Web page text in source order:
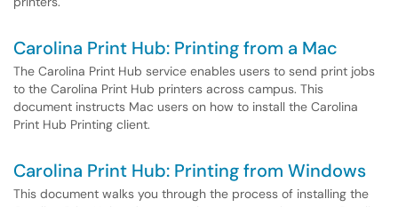
Carolina Print Hub: Printing from a Mac
The Carolina Print Hub service enables users to send print jobs
to the Carolina Print Hub printers across campus. This
document instructs Mac users on how to install the Carolina
Print Hub Printing client.
Carolina Print Hub: Printing from Windows
This document walks you through the process of installing the